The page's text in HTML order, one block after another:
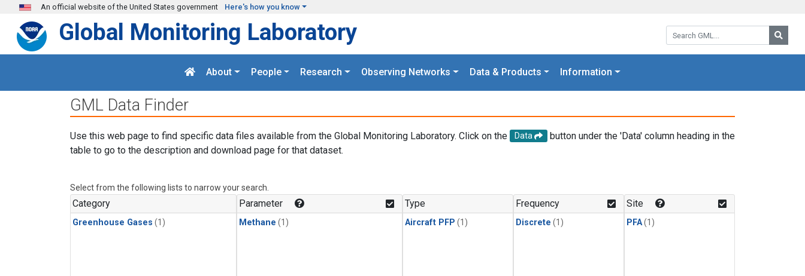
Skip to main content
An official website of the United States government Here's how you know
Search GML:
Global Monitoring Laboratory
About People Research Observing Networks Data & Products Information
GML Data Finder
Use this web page to find specific data files available from the Global Monitoring Laboratory. Click on the Data
button under the 'Data' column heading in the
table to go to the description and download page for that dataset.
Select from the following lists to narrow your search.
Category
Greenhouse Gases (1)
Parameter
Methane (1)
Type
Aircraft PFP (1)
Frequency
Discrete (1)
Site
PFA(1)